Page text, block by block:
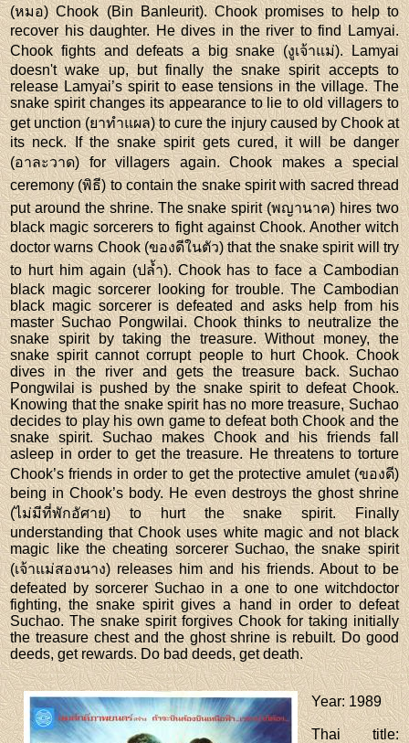
(หมอ) Chook (Bin Banleurit). Chook promises to help to
recover his daughter. He dives in the river to find Lamyai.
Chook fights and defeats a big snake (งูเจ้าแม่). Lamyai
doesn't wake up, but finally the snake spirit accepts to
release Lamyai’s spirit to ease tensions in the village. The
snake spirit changes its appearance to lie to old villagers to
get unction (ยาทำแผล) to cure the injury caused by Chook at
its neck. If the snake spirit gets cured, it will be danger
(อาละวาด) for villagers again. Chook makes a special
ceremony (พิธี) to contain the snake spirit with sacred thread
put around the shrine. The snake spirit (พญานาค) hires two
black magic sorcerers to fight against Chook. Another witch
doctor warns Chook (ของดีในตัว) that the snake spirit will try
to hurt him again (ปล้ำ). Chook has to face a Cambodian
black magic sorcerer looking for trouble. The Cambodian
black magic sorcerer is defeated and asks help from his
master Suchao Pongwilai. Chook thinks to neutralize the
snake spirit by taking the treasure. Without money, the
snake spirit cannot corrupt people to hurt Chook. Chook
dives in the river and gets the treasure back. Suchao
Pongwilai is pushed by the snake spirit to defeat Chook.
Knowing that the snake spirit has no more treasure, Suchao
decides to play his own game to defeat both Chook and the
snake spirit. Suchao makes Chook and his friends fall
asleep in order to get the treasure. He threatens to torture
Chook’s friends in order to get the protective amulet (ของดี)
being in Chook’s body. He even destroys the ghost shrine
(ไม่มีที่พักอัศาย) to hurt the snake spirit. Finally
understanding that Chook uses white magic and not black
magic like the cheating sorcerer Suchao, the snake spirit
(เจ้าแม่สองนาง) releases him and his friends. About to be
defeated by sorcerer Suchao in a one to one witchdoctor
fighting, the snake spirit gives a hand in order to defeat
Suchao. The snake spirit forgives Chook for taking initially
the treasure chest and the ghost shrine is rebuilt. Do good
deeds, get rewards. Do bad deeds, get death.
Year: 1989
Thai title: